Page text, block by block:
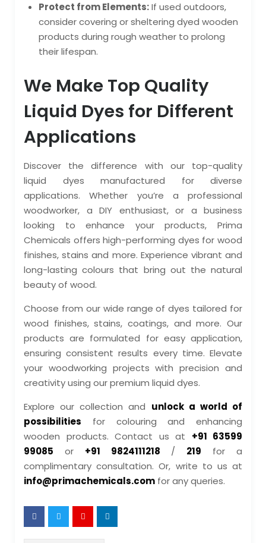
Protect from Elements:If used outdoors,
consider covering or sheltering dyed wooden
products during rough weather to prolong
their lifespan.
We Make Top Quality
Liquid Dyes for Different
Applications
Discover the difference with our top-quality
liquid dyes manufactured for diverse
applications. Whether you’re a professional
woodworker, a DIY enthusiast, or a business
looking to enhance your products, Prima
Chemicals offers high-performing dyes for wood
finishes, stains and more. Experience vibrant and
long-lasting colours that bring out the natural
beauty of wood.
Choose from our wide range of dyes tailored for
wood finishes, stains, coatings, and more. Our
products are formulated for easy application,
ensuring consistent results every time. Elevate
your woodworking projects with precision and
creativity using our premium liquid dyes.
Explore our collection and unlock a world of
possibilities for colouring and enhancing
wooden products. Contact us at +91 63599
99085 or +91 9824111218 / 219 for a
complimentary consultation. Or, write to us at
info@primachemicals.com for any queries.